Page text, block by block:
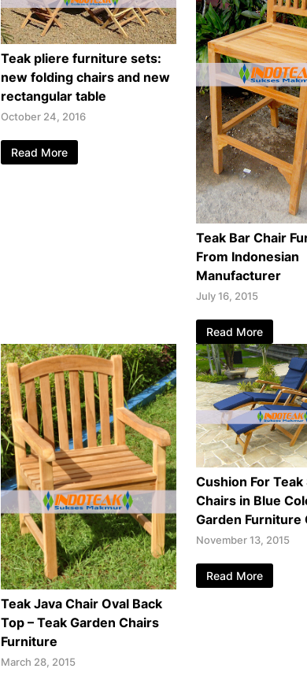
Teak pliere furniture sets:
new folding chairs and new
rectangular table
October 24, 2016
Read More
Teak Bar Chair
From Indonesian
Manufacturer
July 16, 2015
Read More
Teak Java Chair Oval Back
Top – Teak Garden Chairs
Furniture
March 28, 2015
Cushion For
Chairs in Blue
Garden Furniture
November 13, 2015
Read More